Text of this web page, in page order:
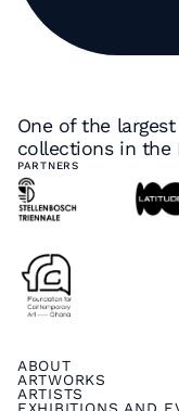
One of the
collections in the
PARTNERS
ABOUT
ARTWORKS
ARTISTS